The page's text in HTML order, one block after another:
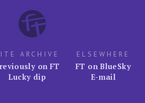
ARCHIVE
on FT
Lucky dip
ELSEWHERE
FT on BlueSky
E-mail